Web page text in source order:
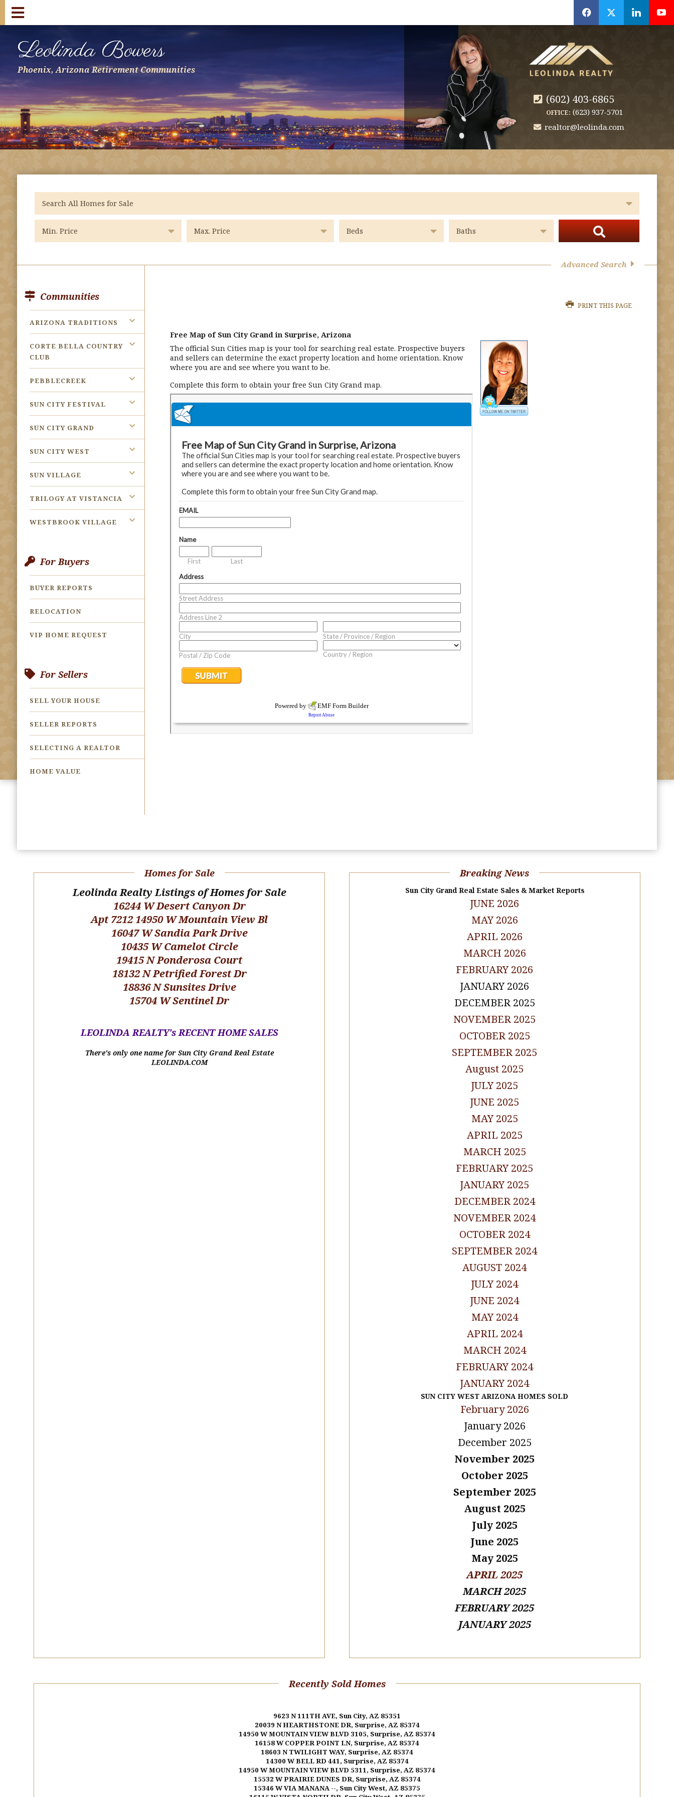
f x l y
Leolinda Bowers
Phoenix, Arizona Retirement Communities
(602) 403-6865
OFFICE: (623) 937-5701
realtor@leolinda.com
Advanced Search
Communities
ARIZONA TRADITIONS
CORTE BELLA COUNTRY
CLUB
PEBBLECREEK
SUN CITY FESTIVAL
SUN CITY GRAND
SUN CITY WEST
SUN VILLAGE
TRILOGY AT VISTANCIA
WESTBROOK VILLAGE
For Buyers
BUYER REPORTS
RELOCATION
VIP HOME REQUEST
For Sellers
SELL YOUR HOUSE
SELLER REPORTS
SELECTING A REALTOR
HOME VALUE
PRINT THIS PAGE
Free Map of Sun City Grand in Surprise, Arizona
The official Sun Cities map is your tool for searching real estate. Prospective buyers
and sellers can determine the exact property location and home orientation. Know
where you are and see where you want to be.
Complete this form to obtain your free Sun City Grand map.
Homes for Sale
Leolinda Realty Listings of Homes for Sale
16244 W Desert Canyon Dr
Apt 7212 14950 W Mountain View Bl
16047 W Sandia Park Drive
10435 W Camelot Circle
19415 N Ponderosa Court
18132 N Petrified Forest Dr
18836 N Sunsites Drive
15704 W Sentinel Dr
LEOLINDA REALTY's RECENT HOME SALES
There's only one name for Sun City Grand Real Estate
LEOLINDA.COM
Breaking News
Sun City Grand Real Estate Sales & Market Reports
JUNE 2026
MAY 2026
APRIL 2026
MARCH 2026
FEBRUARY 2026
JANUARY 2026
DECEMBER 2025
NOVEMBER 2025
OCTOBER 2025
SEPTEMBER 2025
August 2025
JULY 2025
JUNE 2025
MAY 2025
APRIL 2025
MARCH 2025
FEBRUARY 2025
JANUARY 2025
DECEMBER 2024
NOVEMBER 2024
OCTOBER 2024
SEPTEMBER 2024
AUGUST 2024
JULY 2024
JUNE 2024
MAY 2024
APRIL 2024
MARCH 2024
FEBRUARY 2024
JANUARY 2024
SUN CITY WEST ARIZONA HOMES SOLD
February 2026
January 2026
December 2025
November 2025
October 2025
September 2025
August 2025
July 2025
June 2025
May 2025
APRIL 2025
MARCH 2025
FEBRUARY 2025
JANUARY 2025
Recently Sold Homes
9623 N 111TH AVE, Sun City, AZ 85351
20039 N HEARTHSTONE DR, Surprise, AZ 85374
14950 W MOUNTAIN VIEW BLVD 3105, Surprise, AZ 85374
16158 W COPPER POINT LN, Surprise, AZ 85374
18603 N TWILIGHT WAY, Surprise, AZ 85374
14300 W BELL RD 441, Surprise, AZ 85374
14950 W MOUNTAIN VIEW BLVD 5311, Surprise, AZ 85374
15532 W PRAIRIE DUNES DR, Surprise, AZ 85374
15346 W VIA MANANA --, Sun City West, AZ 85375